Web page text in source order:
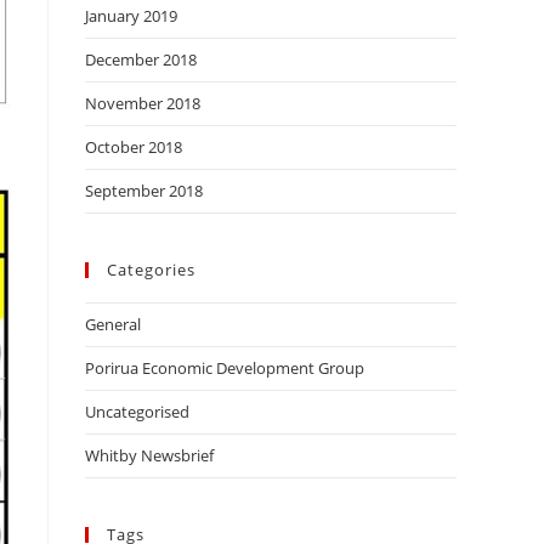
January 2019
December 2018
November 2018
October 2018
September 2018
Categories
General
Porirua Economic Development Group
Uncategorised
Whitby Newsbrief
Tags